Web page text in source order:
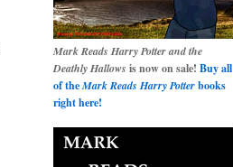
Mark Reads Harry Potter and the
Deathly Hallows is now on sale! Buy all
of theMark Reads Harry Potterbooks
right here!